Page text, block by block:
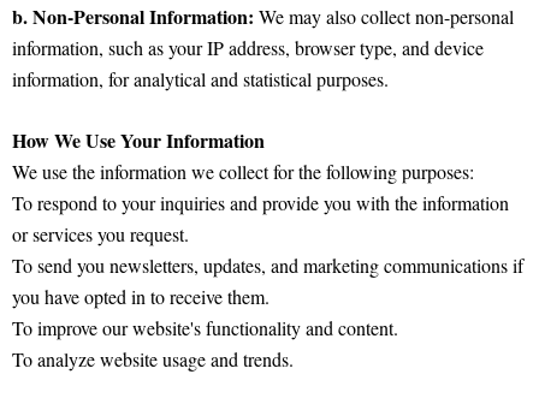
b. Non-Personal Information: We may also collect non-personal
information, such as your IP address, browser type, and device
information, for analytical and statistical purposes.
How We Use Your Information
We use the information we collect for the following purposes:
To respond to your inquiries and provide you with the information
or services you request.
To send you newsletters, updates, and marketing communications if
you have opted in to receive them.
To improve our website's functionality and content.
To analyze website usage and trends.